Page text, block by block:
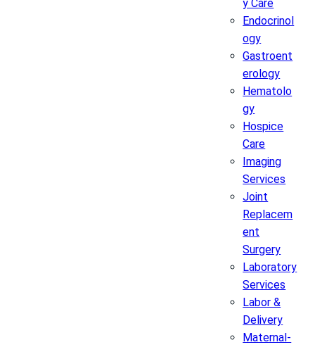
y Care
Endocrinol
ogy
Gastroent
erology
Hematolo
gy
Hospice
Care
Imaging
Services
Joint
Replacem
ent
Surgery
Laboratory
Services
Labor &
Delivery
Maternal-